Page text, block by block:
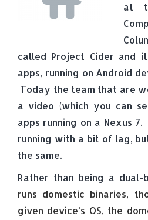
at
called Project Cider and
apps, running on Android
Today the team that are
a video (which you can
apps running on a Nexus
running with a bit of lag,
the same.
Rather than being a
runs domestic binaries,
given device’s OS, the